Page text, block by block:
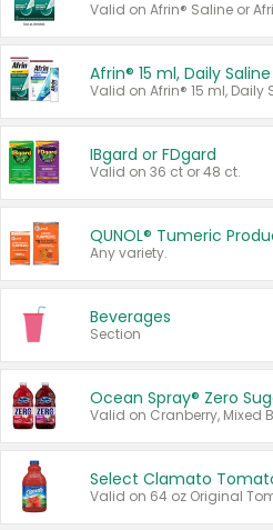
Valid on Afrin® Saline or
IBgard or FDgard
Valid on 36 ct or 48 ct.
QUNOL® Tumeric
Any variety.
Beverages
Section
Ocean Spray® Zero